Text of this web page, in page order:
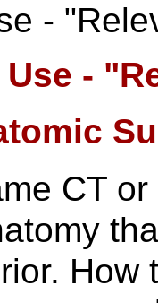
-
-
CT
How